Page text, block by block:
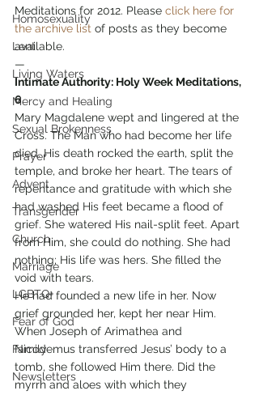
Homosexuality
Lent
Living Waters
Mercy and Healing
Sexual Brokenness
Prayer
Advent
Transgender
Church
Marriage
LGBTQ+
Fear of God
Family
Newsletters
Meditations for 2012. Please click here for
the archive list of posts as they become
available.
—
Intimate Authority: Holy Week Meditations,
6
Mary Magdalene wept and lingered at the
Cross. The Man who had become her life
died. His death rocked the earth, split the
temple, and broke her heart. The tears of
repentance and gratitude with which she
had washed His feet became a flood of
grief. She watered His nail-split feet. Apart
from Him, she could do nothing. She had
nothing; His life was hers. She filled the
void with tears.
He had founded a new life in her. Now
grief grounded her, kept her near Him.
When Joseph of Arimathea and
Nicodemus transferred Jesus’ body to a
tomb, she followed Him there. Did the
myrrh and aloes with which they